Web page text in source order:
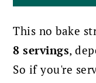
This no bake
8 servings,
So if you're